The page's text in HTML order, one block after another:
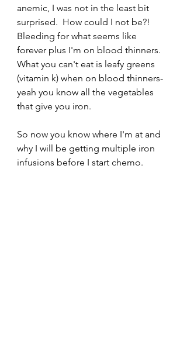
anemic, I was not in the least bit
surprised.  How could I not be?!
Bleeding for what seems like
forever plus I'm on blood thinners.
What you can't eat is leafy greens
(vitamin k) when on blood thinners-
yeah you know all the vegetables
that give you iron.
So now you know where I'm at and
why I will be getting multiple iron
infusions before I start chemo.